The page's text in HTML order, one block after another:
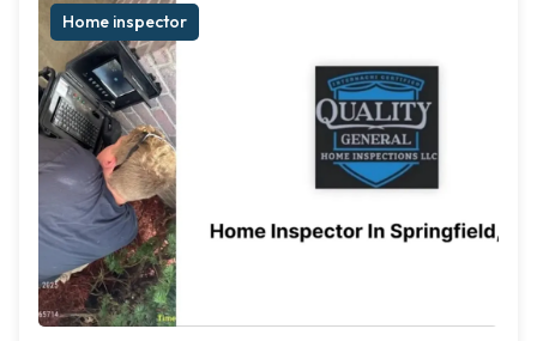
Home inspector